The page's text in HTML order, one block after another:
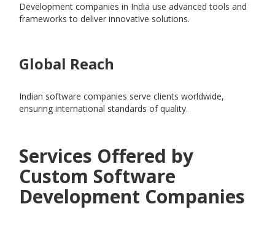
Development companies in India use advanced tools and
frameworks to deliver innovative solutions.
Global Reach
Indian software companies serve clients worldwide,
ensuring international standards of quality.
Services Offered by
Custom Software
Development Companies